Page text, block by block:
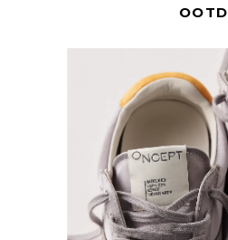
OOTD